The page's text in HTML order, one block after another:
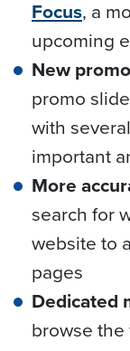
Focus, a
upcoming
New
promo
with
important
More
search for
website to
pages
Dedicated
browse